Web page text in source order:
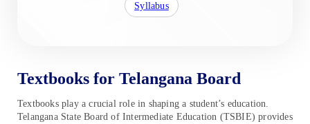
Syllabus
Textbooks for Telangana Board
Textbooks play a crucial role in shaping a student’s education.
Telangana State Board of Intermediate Education (TSBIE) provides